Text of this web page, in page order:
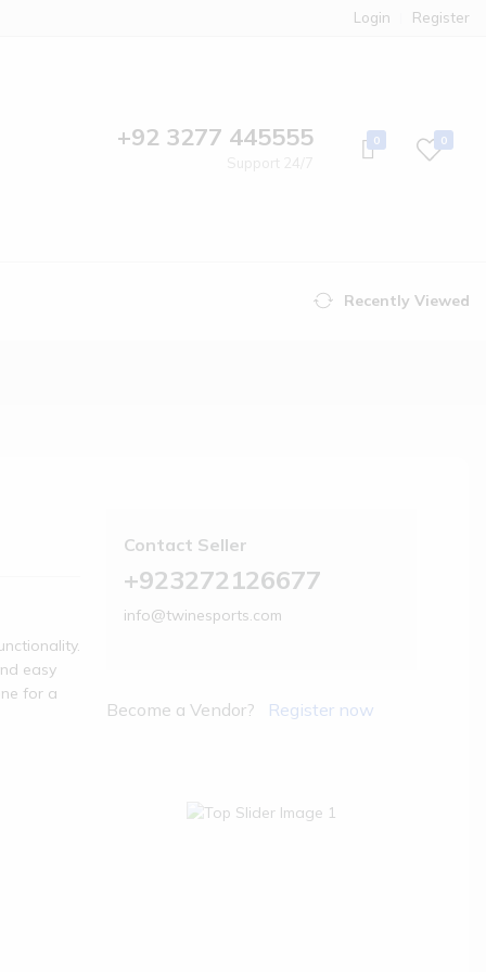
Login Register
+92 3277 445555 0 0
Recently Viewed
easy
for a
Contact Seller
+923272126677
info@twinesports.com
Become a Vendor? Register now